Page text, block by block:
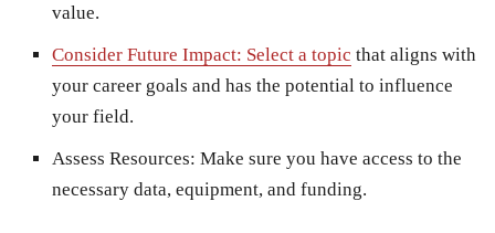
value.
Consider Future Impact: Select a topic that aligns with
your career goals and has the potential to influence
your field.
Assess Resources: Make sure you have access to the
necessary data, equipment, and funding.